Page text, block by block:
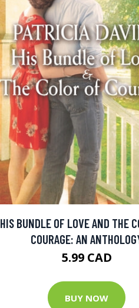
HIS BUNDLE OF LOVE AND THE
COURAGE: AN
5.99 CAD
BUY NOW